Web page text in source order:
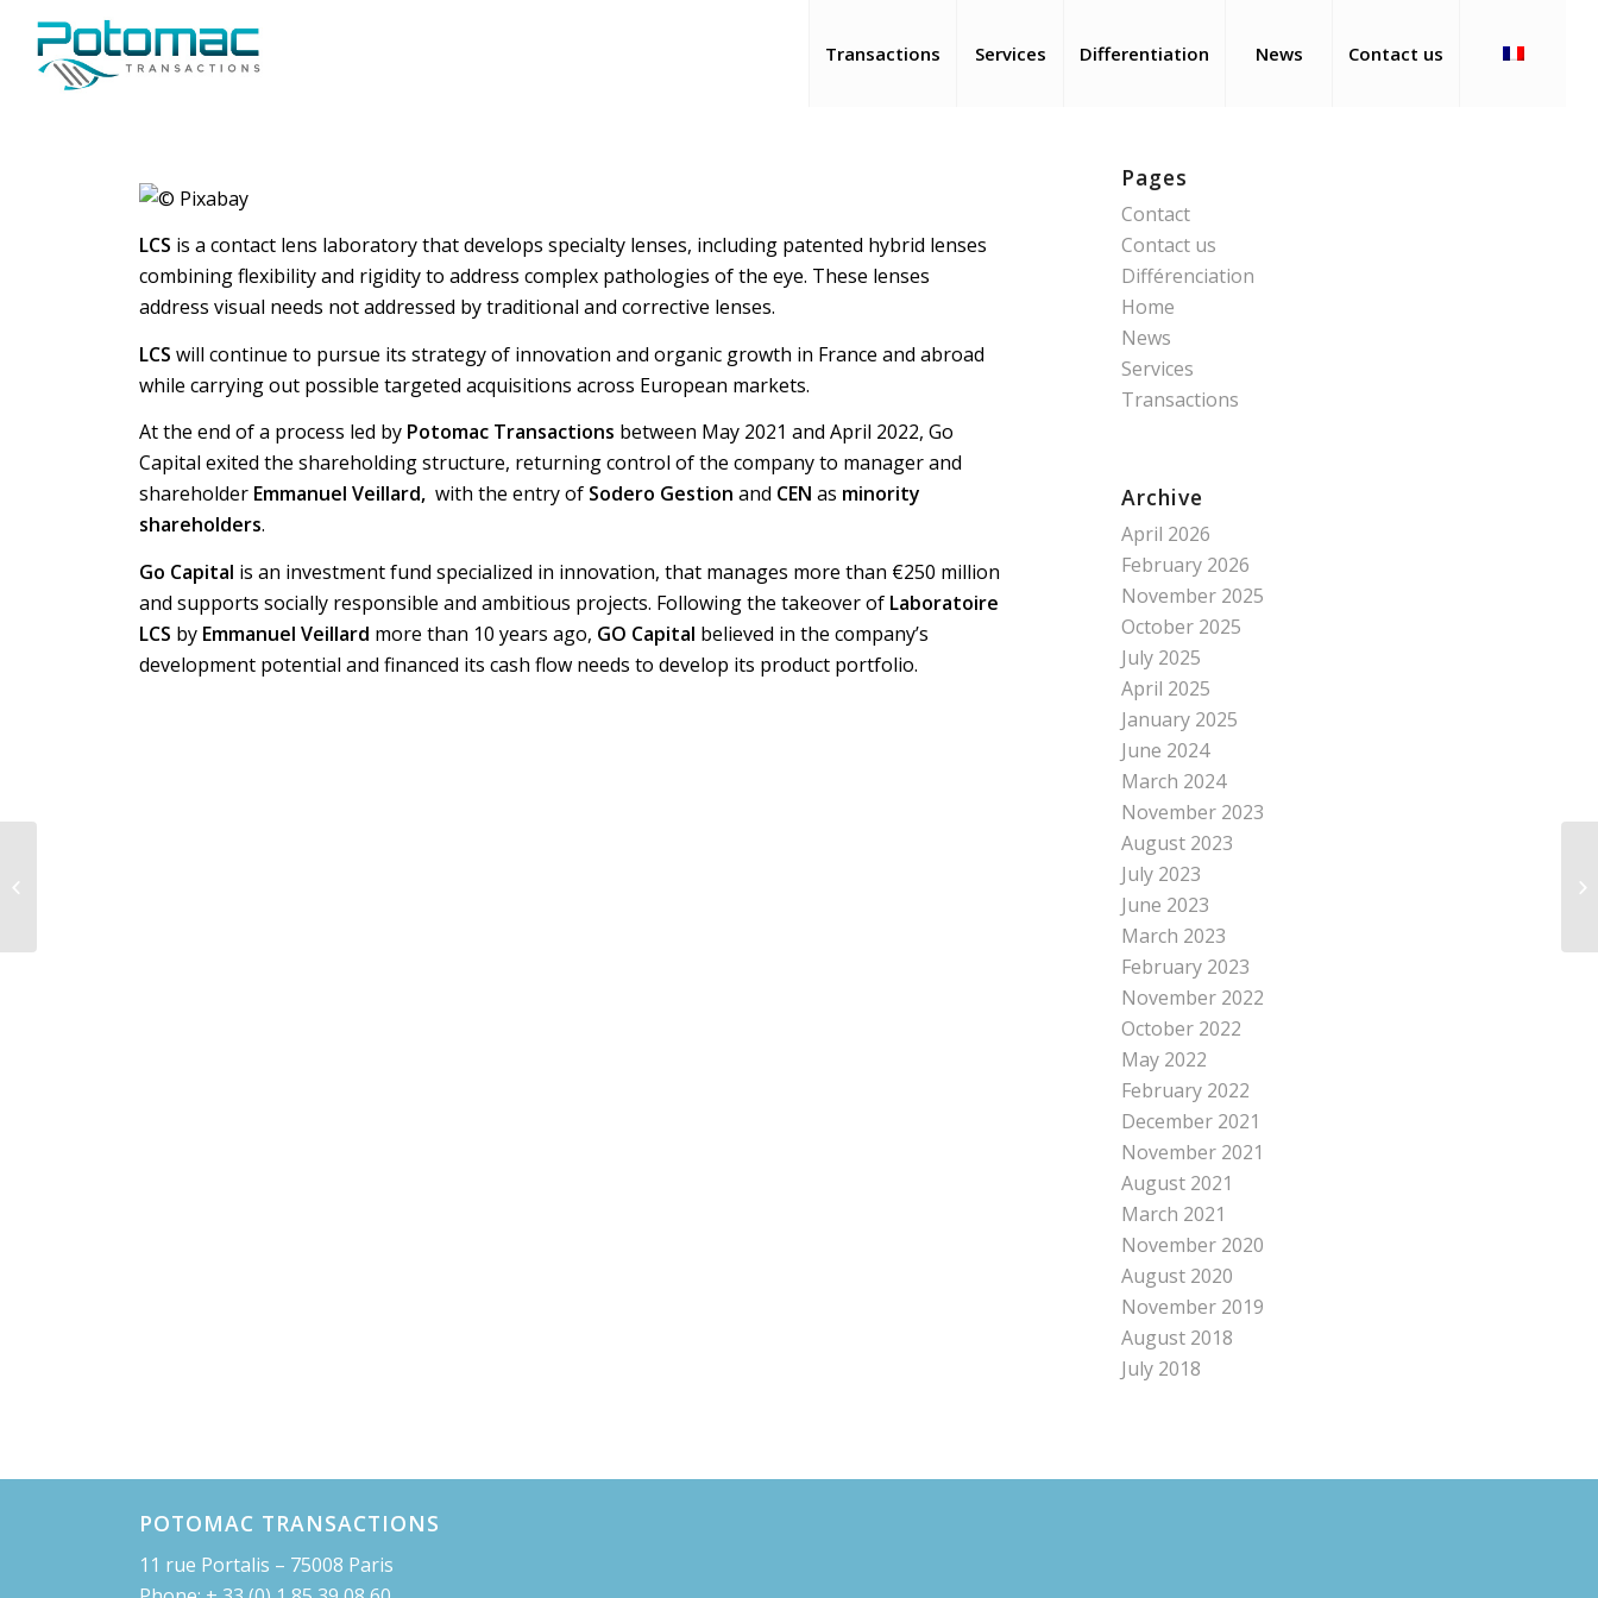
Transactions Services Differentiation News Contact us
LCS is a contact lens laboratory that develops specialty lenses, including patented hybrid lenses
combining flexibility and rigidity to address complex pathologies of the eye. These lenses
address visual needs not addressed by traditional and corrective lenses.
LCSwill continue to pursue its strategy of innovation and organic growth in France and abroad
while carrying out possible targeted acquisitions across European markets.
At the end of a process led by Potomac Transactions between May 2021 and April 2022, Go
Capital exited the shareholding structure, returning control of the company to manager and
shareholder Emmanuel Veillard, with the entry of Sodero Gestion and CEN as minority
shareholders.
Go Capital is an investment fund specialized in innovation, that manages more than €250 million
and supports socially responsible and ambitious projects. Following the takeover of Laboratoire
LCS by Emmanuel Veillard more than 10 years ago, GO Capital believed in the company’s
development potential and financed its cash flow needs to develop its product portfolio.
Pages
Contact
Contact us
Différenciation
Home
News
Services
Transactions
Archive
April 2026
February 2026
November 2025
October 2025
July 2025
April 2025
January 2025
June 2024
March 2024
November 2023
August 2023
July 2023
June 2023
March 2023
February 2023
November 2022
October 2022
May 2022
February 2022
December 2021
November 2021
August 2021
March 2021
November 2020
August 2020
November 2019
August 2018
July 2018
POTOMAC TRANSACTIONS
11 rue Portalis – 75008 Paris